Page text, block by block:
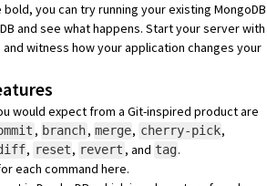
you can try running your existing MongoDB
and see what happens. Start your server with
and witness how your application changes your
would expect from a Git-inspired product are
, branch, merge, cherry-pick,
, reset, revert , and tag.
each command here.